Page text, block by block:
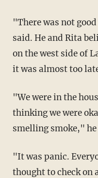
"There was not good communication," Terry
said. He and Rita
on the west side of
it was almost too
"We were in the house and just stayed there,
thinking we were
smelling smoke,"
"It was panic. Everyone took off and no one
thought to check on